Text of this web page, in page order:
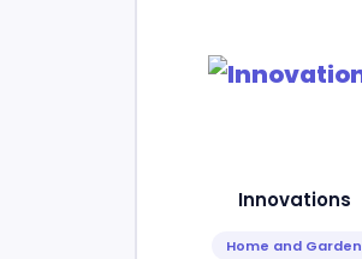
Innovations
Home and Garden